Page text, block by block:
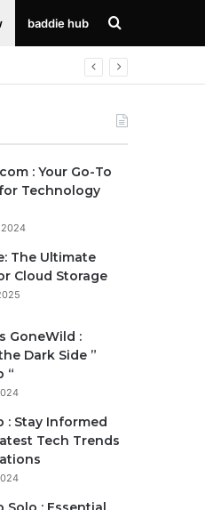
baddie hub Search
for
: Your Go-To
Technology
The Ultimate
Cloud Storage
GoneWild :
Dark Side ”
“
: Stay Informed
Tech Trends